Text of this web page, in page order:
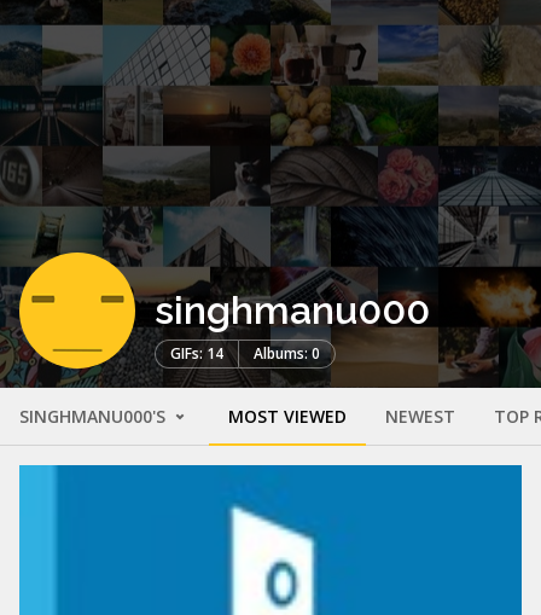
singhmanu000
GIFs: 14 Albums: 0
SINGHMANU000'S MOST VIEWED NEWEST TOP